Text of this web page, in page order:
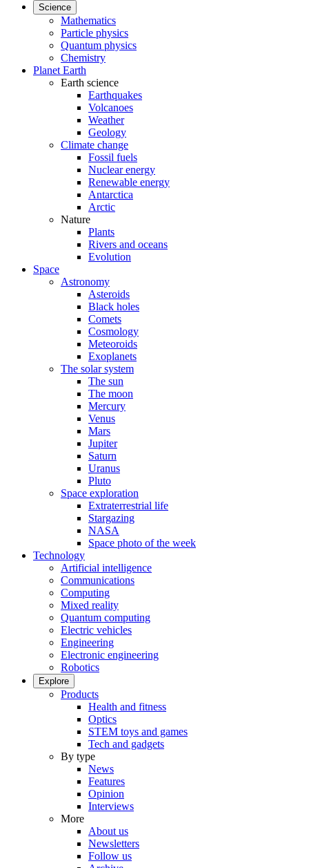
Science
Mathematics
Particle physics
Quantum physics
Chemistry
Planet Earth
Earth science
Earthquakes
Volcanoes
Weather
Geology
Climate change
Fossil fuels
Nuclear energy
Renewable energy
Antarctica
Arctic
Nature
Plants
Rivers and oceans
Evolution
Space
Astronomy
Asteroids
Black holes
Comets
Cosmology
Meteoroids
Exoplanets
The solar system
The sun
The moon
Mercury
Venus
Mars
Jupiter
Saturn
Uranus
Pluto
Space exploration
Extraterrestrial life
Stargazing
NASA
Space photo of the week
Technology
Artificial intelligence
Communications
Computing
Mixed reality
Quantum computing
Electric vehicles
Engineering
Electronic engineering
Robotics
Explore
Products
Health and fitness
Optics
STEM toys and games
Tech and gadgets
By type
News
Features
Opinion
Interviews
More
About us
Newsletters
Follow us